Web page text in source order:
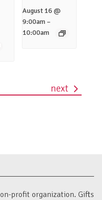
August 16 @
9:00am–
10:00am
next
profit organization. Gifts